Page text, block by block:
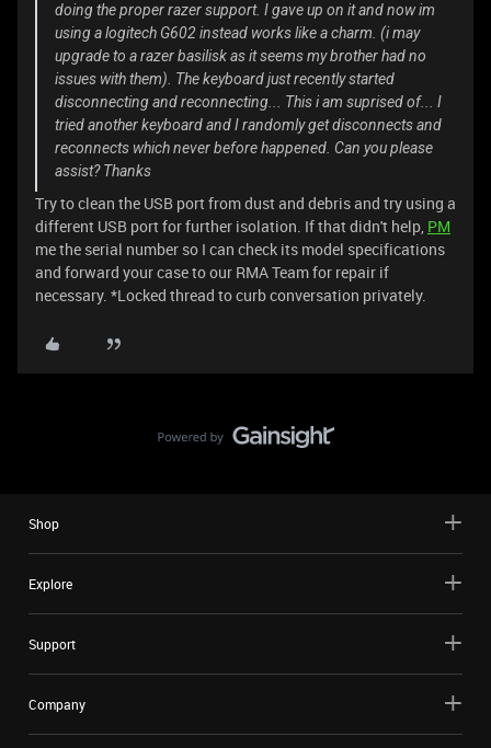
doing the proper razer support. I gave up on it and now im
using a logitech G602 instead works like a charm. (i may
upgrade to a razer basilisk as it seems my brother had no
issues with them). The keyboard just recently started
disconnecting and reconnecting... This i am suprised of... I
tried another keyboard and I randomly get disconnects and
reconnects which never before happened. Can you please
assist? Thanks
Try to clean the USB port from dust and debris and try using a
different USB port for further isolation. If that didn't help, PM
me the serial number so I can check its model specifications
and forward your case to our RMA Team for repair if
necessary. *Locked thread to curb conversation privately.
Shop
Explore
Support
Company